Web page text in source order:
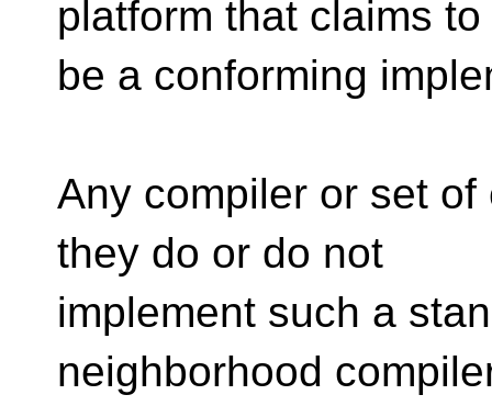
platform that claims to
be a conforming
Any compiler or set
they do or do not
implement such a
neighborhood